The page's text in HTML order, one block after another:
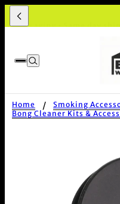
Packaging • Same day
Home
Smoking
Bong Cleaner Kits &